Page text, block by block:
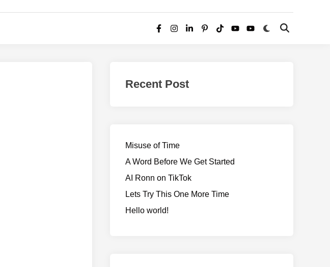
Facebook
Instagram
LinkedInPinterest
TikTokYouTubeYouTube
Switch
Open
Recent Post
Misuse of Time
A Word Before We Get Started
AI Ronn on TikTok
Lets Try This One More Time
Hello world!